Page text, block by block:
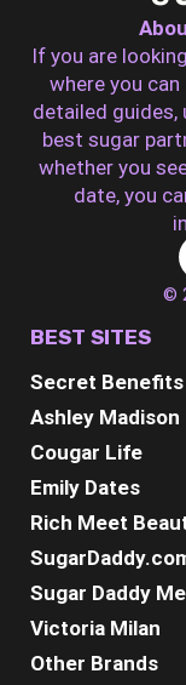
If you are
where you
detailed
best sugar
whether you
date, you
©
BEST SITES
Secret Benefits
Ashley Madison
Cougar Life
Emily Dates
Rich Meet
Sugar Daddy
Victoria Milan
Other Brands